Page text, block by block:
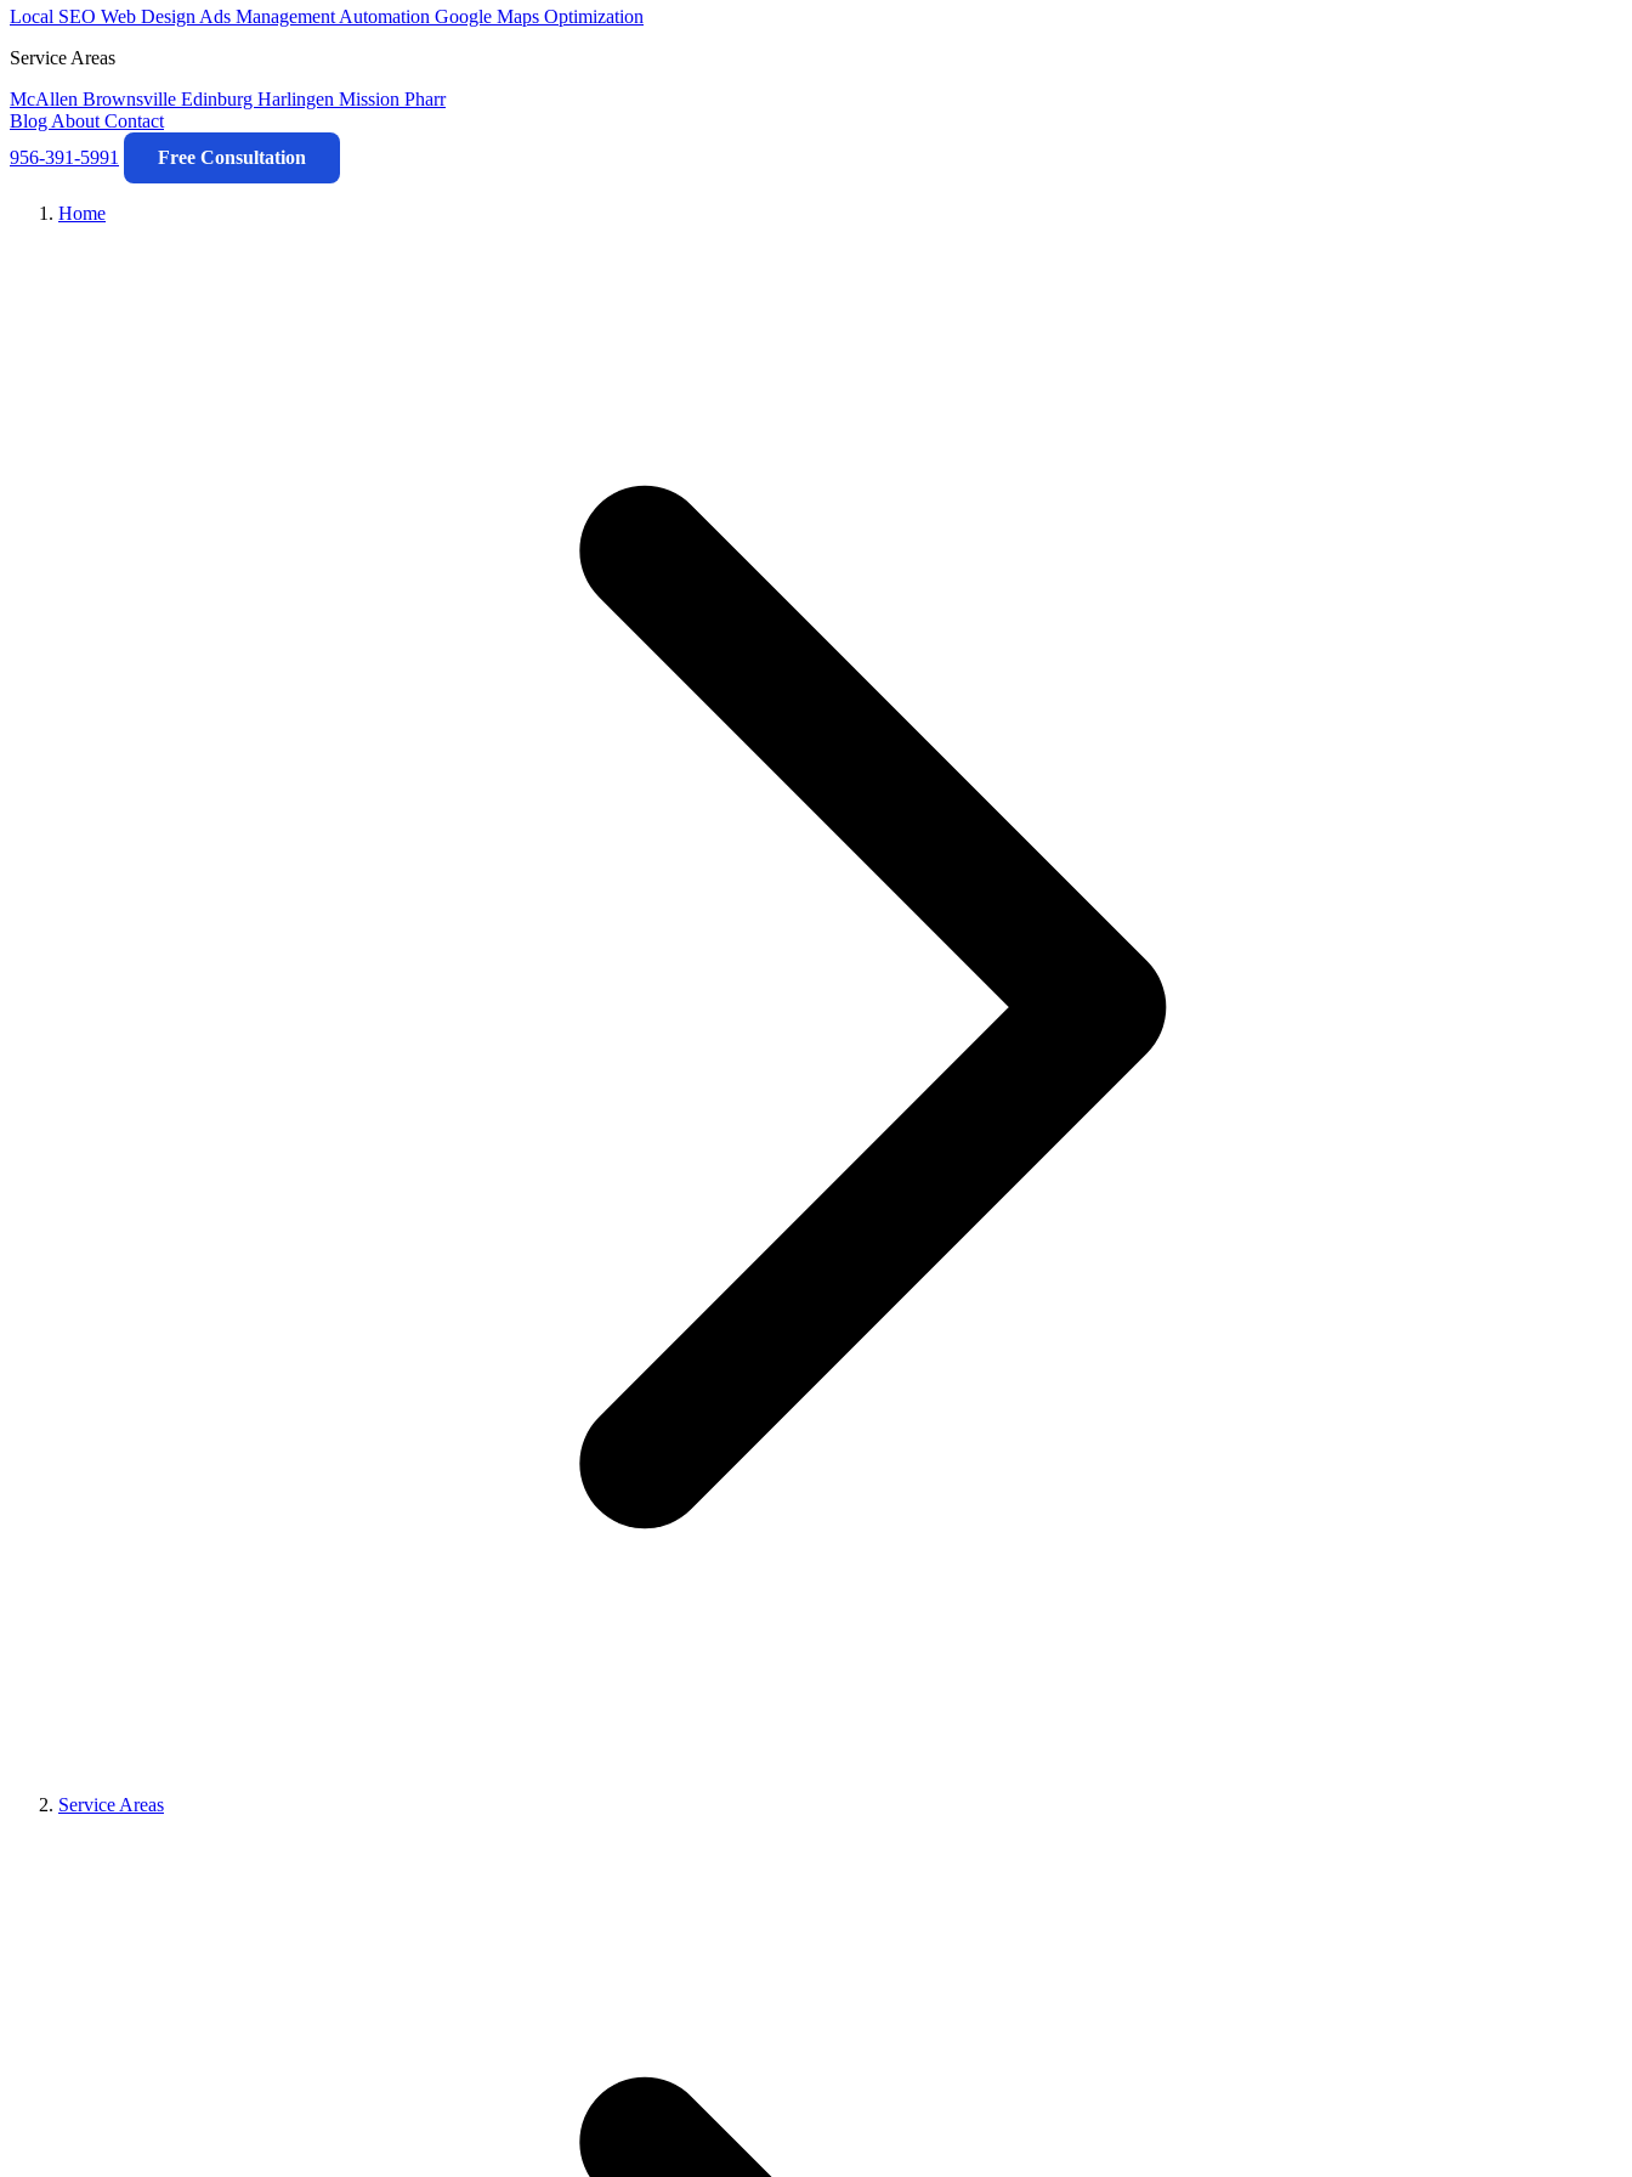
Local SEO Web Design Ads Management Automation Google Maps Optimization
Service Areas
McAllen Brownsville Edinburg Harlingen Mission Pharr
Blog About Contact
956-391-5991
Free Consultation
Home
Service Areas